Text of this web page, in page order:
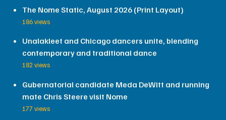
The Nome Static, August 2026 (Print Layout)
186 views
Unalakleet and Chicago dancers unite, blending
contemporary and traditional dance
182 views
Gubernatorial candidate Meda DeWitt and running
mate Chris Steere visit Nome
177 views